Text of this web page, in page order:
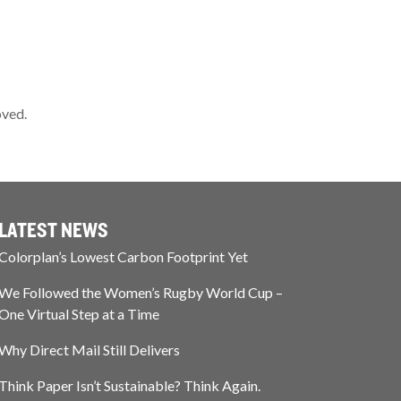
NEWS
Lowest Carbon Footprint Yet
Followed the Women’s Rugby World Cup –
Virtual Step at a Time
Direct Mail Still Delivers
Paper Isn’t Sustainable? Think Again.